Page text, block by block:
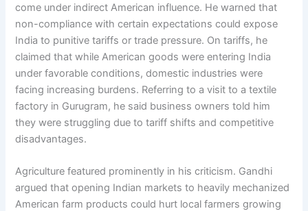
come under indirect American influence. He warned that
non-compliance with certain expectations could expose
India to punitive tariffs or trade pressure. On tariffs, he
claimed that while American goods were entering India
under favorable conditions, domestic industries were
facing increasing burdens. Referring to a visit to a textile
factory in Gurugram, he said business owners told him
they were struggling due to tariff shifts and competitive
disadvantages.
Agriculture featured prominently in his criticism. Gandhi
argued that opening Indian markets to heavily mechanized
American farm products could hurt local farmers growing